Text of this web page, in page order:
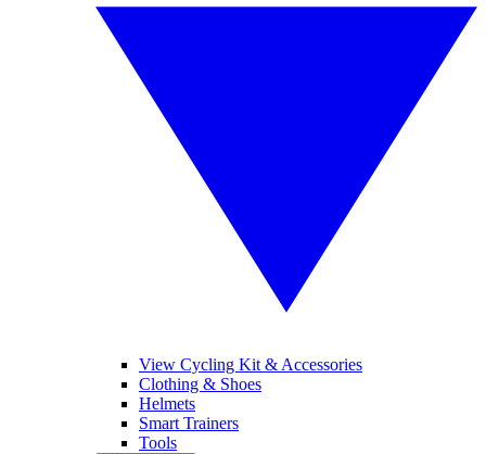
View Cycling Kit & Accessories
Clothing & Shoes
Helmets
Smart Trainers
Tools